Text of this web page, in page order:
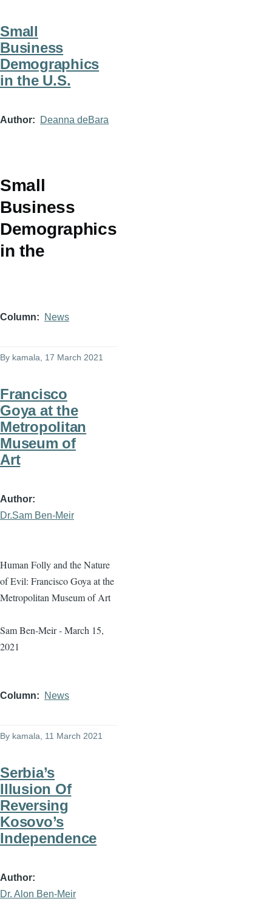
Small
Business
Demographics
in the U.S.
Author Deanna deBara
Small
Business
Demographics
in the
Column News
By kamala, 17 March 2021
Francisco
Goya at the
Metropolitan
Museum of
Art
Author
Dr.Sam Ben-Meir
Human Folly and the Nature
of Evil: Francisco Goya at the
Metropolitan Museum of Art
Sam Ben-Meir - March 15,
2021
Column News
By kamala , 11 March 2021
Serbia’s
Illusion Of
Reversing
Kosovo’s
Independence
Author
Dr. Alon Ben-Meir